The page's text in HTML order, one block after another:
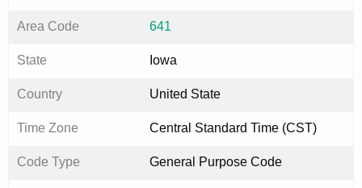
Area Code 641
State Iowa
Country United State
Time Zone Central Standard Time (CST)
Code Type General Purpose Code